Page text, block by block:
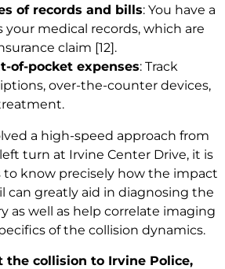
of records and bills: You have a
your medical records, which are
claim [12] .
of-pocket expenses: Track
over-the-counter devices,
a high-speed approach from
turn at Irvine Center Drive, it is
to know precisely how the impact
can greatly aid in diagnosing the
as well as help correlate imaging
of the collision dynamics.
the collision to Irvine Police,